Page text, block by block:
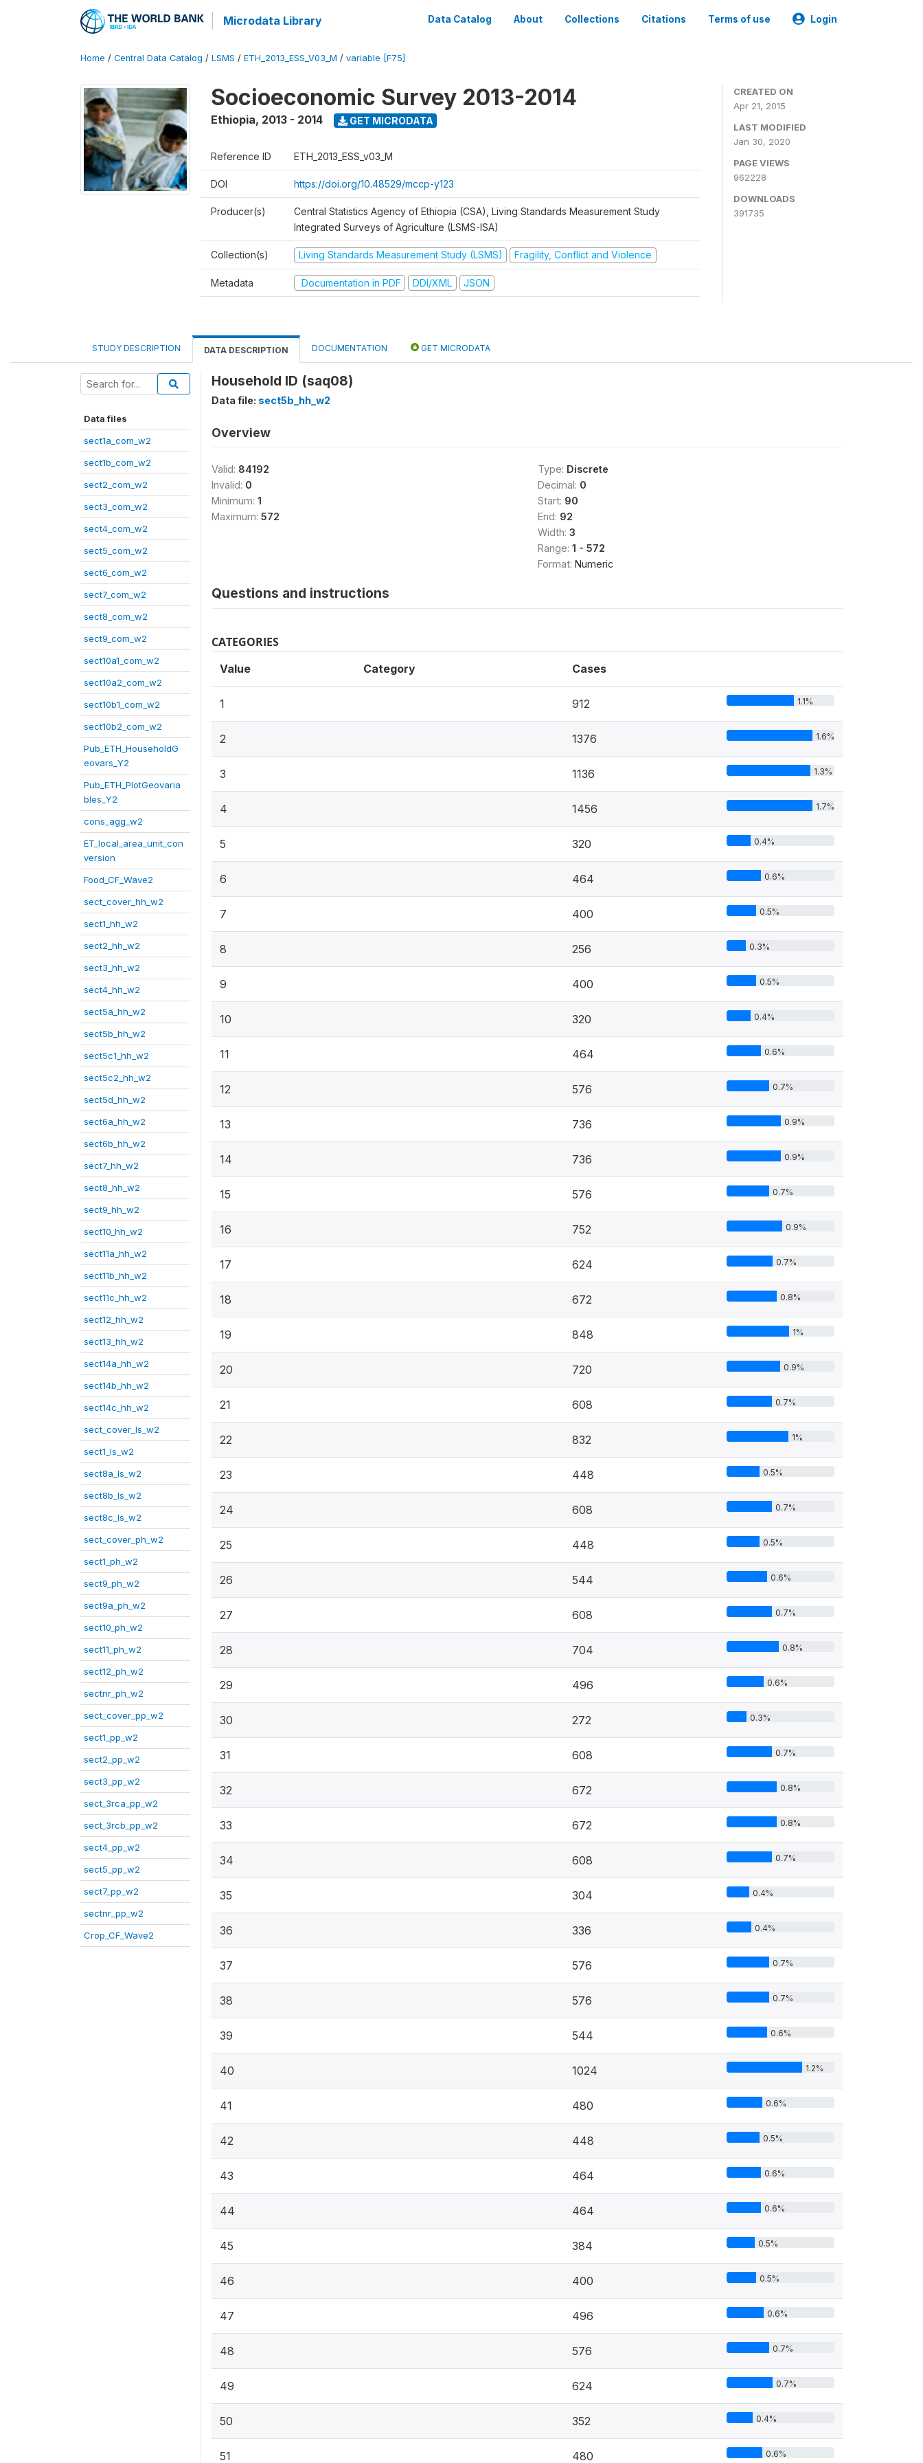
Microdata Library Data Catalog About Collections Citations Terms of use Login
Home / Central Data Catalog / LSMS / ETH_2013_ESS_V03_M / variable [F75]
Socioeconomic Survey 2013-2014
Ethiopia, 2013 - 2014 GET MICRODATA
Reference ID ETH_2013_ESS_v03_M
DOI https://doi.org/10.48529/mccp-y123
Producer(s)
Central Statistics Agency of Ethiopia (CSA), Living Standards Measurement Study
Integrated Surveys of Agriculture (LSMS-ISA)
Collection(s) Living Standards Measurement Study (LSMS) Fragility, Conflict and Violence
Metadata Documentation in PDF DDI/XML JSON
CREATED ON
Apr 21, 2015
LAST MODIFIED
Jan 30, 2020
PAGE VIEWS
962228
DOWNLOADS
391735
STUDY DESCRIPTION DATA DESCRIPTION DOCUMENTATION GET MICRODATA
Data files
sect1a_com_w2
sect1b_com_w2
sect2_com_w2
sect3_com_w2
sect4_com_w2
sect5_com_w2
sect6_com_w2
sect7_com_w2
sect8_com_w2
sect9_com_w2
sect10a1_com_w2
sect10a2_com_w2
sect10b1_com_w2
sect10b2_com_w2
Pub_ETH_HouseholdG
eovars_Y2
Pub_ETH_PlotGeovaria
bles_Y2
cons_agg_w2
ET_local_area_unit_con
version
Food_CF_Wave2
sect_cover_hh_w2
sect1_hh_w2
sect2_hh_w2
sect3_hh_w2
sect4_hh_w2
sect5a_hh_w2
sect5b_hh_w2
sect5c1_hh_w2
sect5c2_hh_w2
sect5d_hh_w2
sect6a_hh_w2
sect6b_hh_w2
sect7_hh_w2
sect8_hh_w2
sect9_hh_w2
sect10_hh_w2
sect11a_hh_w2
sect11b_hh_w2
sect11c_hh_w2
sect12_hh_w2
sect13_hh_w2
sect14a_hh_w2
sect14b_hh_w2
sect14c_hh_w2
sect_cover_ls_w2
sect1_ls_w2
sect8a_ls_w2
sect8b_ls_w2
sect8c_ls_w2
sect_cover_ph_w2
sect1_ph_w2
sect9_ph_w2
sect9a_ph_w2
sect10_ph_w2
sect11_ph_w2
sect12_ph_w2
sectnr_ph_w2
sect_cover_pp_w2
sect1_pp_w2
sect2_pp_w2
sect3_pp_w2
sect_3rca_pp_w2
sect_3rcb_pp_w2
sect4_pp_w2
sect5_pp_w2
sect7_pp_w2
sectnr_pp_w2
Crop_CF_Wave2
Household ID (saq08)
Data file: sect5b_hh_w2
Overview
Valid: 84192
Invalid: 0
Minimum: 1
Maximum: 572
Type: Discrete
Decimal: 0
Start: 90
End: 92
Width: 3
Range: 1 - 572
Format: Numeric
Questions and instructions
CATEGORIES
Value Category Cases
1 912 1.1%
2 1376 1.6%
3 1136 1.3%
4 1456 1.7%
5 320 0.4%
6 464 0.6%
7 400 0.5%
8 256 0.3%
9 400 0.5%
10 320 0.4%
11 464 0.6%
12 576 0.7%
13 736 0.9%
14 736 0.9%
15 576 0.7%
16 752 0.9%
17 624 0.7%
18 672 0.8%
19 848 1%
20 720 0.9%
21 608 0.7%
22 832 1%
23 448 0.5%
24 608 0.7%
25 448 0.5%
26 544 0.6%
27 608 0.7%
28 704 0.8%
29 496 0.6%
30 272 0.3%
31 608 0.7%
32 672 0.8%
33 672 0.8%
34 608 0.7%
35 304 0.4%
36 336 0.4%
37 576 0.7%
38 576 0.7%
39 544 0.6%
40 1024 1.2%
41 480 0.6%
42 448 0.5%
43 464 0.6%
44 464 0.6%
45 384 0.5%
46 400 0.5%
47 496 0.6%
48 576 0.7%
49 624 0.7%
50 352 0.4%
51 480 0.6%